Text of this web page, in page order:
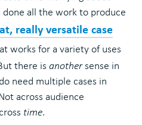
done all the work to produce
really versatile case
works for a variety of uses
there isanothersense in
need multiple cases in
across audience
time.